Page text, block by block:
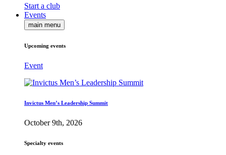
Start a club
Events
main menu
Upcoming events
Event
Invictus Men’s Leadership Summit
October 9th, 2026
Specialty events